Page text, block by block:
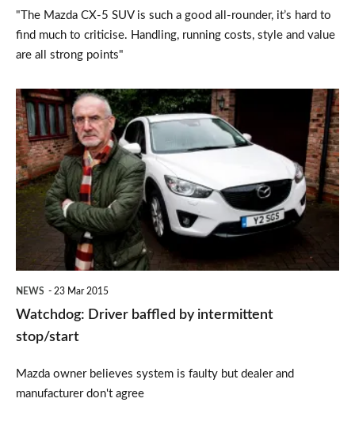
"The Mazda CX-5 SUV is such a good all-rounder, it’s hard to
find much to criticise. Handling, running costs, style and value
are all strong points"
Watchdog:
Driver
baffled
by
intermittent
stop/start
NEWS 23 Mar 2015
Watchdog: Driver baffled by intermittent
stop/start
Mazda owner believes system is faulty but dealer and
manufacturer don't agree